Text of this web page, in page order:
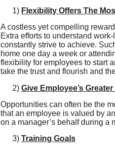
1) Flexibility Offers The
A costless yet compelling
Extra efforts to understand
constantly strive to achieve.
home one day a week or
flexibility for employees to start
take the trust and flourish and
2) Give Employee’s
Opportunities can often be the
that an employee is valued by
on a manager’s behalf during a
3) Training Goals